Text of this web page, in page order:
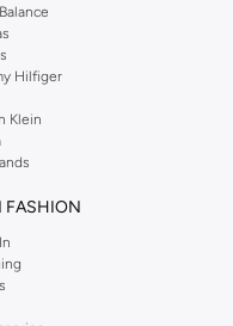
,Tommy Hilfiger
Hills Polo Club
plenty of others.
Namshi KSA from brands such
with a wide variety of on-
brands.
on trend
seasonal essentials for your
got you covered. Shop the
Hilfiger
Klein
FASHION